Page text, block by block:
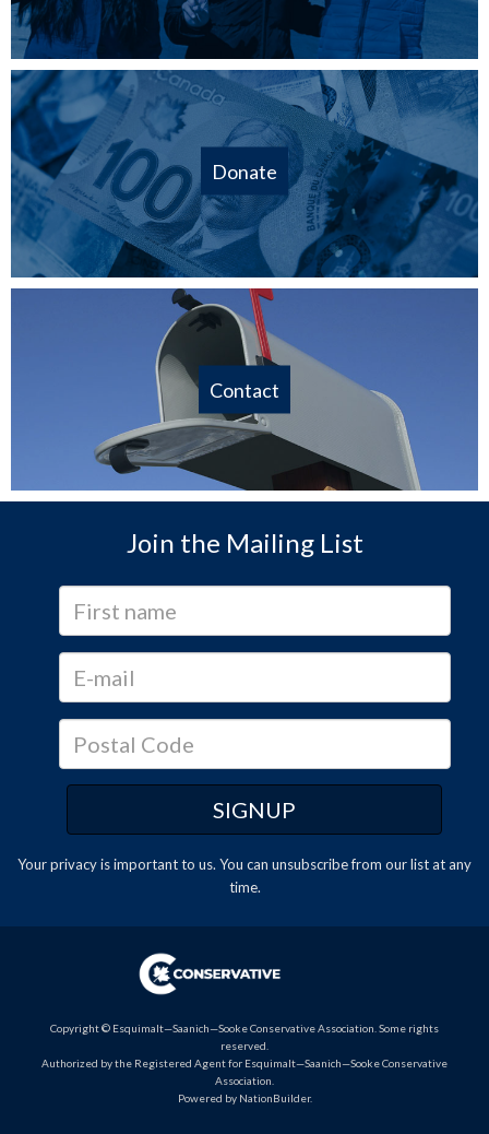
Donate
Contact
Join the Mailing List
Your privacy is important to us. You can unsubscribefrom our list at any
time.
Copyright © Esquimalt—Saanich—Sooke Conservative Association. Some rights
reserved.
Authorized by the Registered Agent for Esquimalt—Saanich—Sooke Conservative
Association.
Powered by NationBuilder.